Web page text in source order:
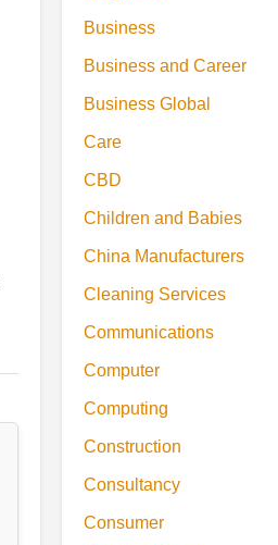
Business
Business and Career
Business Global
Care
CBD
Children and Babies
China Manufacturers
Cleaning Services
Communications
Computer
Computing
Construction
Consultancy
Consumer